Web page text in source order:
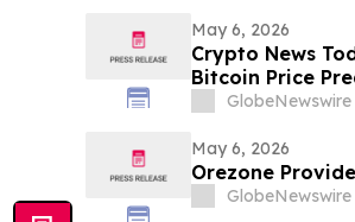
May 6, 2026
Crypto News
Bitcoin Price
GlobeNewswire
May 6, 2026
Orezone
GlobeNewswire